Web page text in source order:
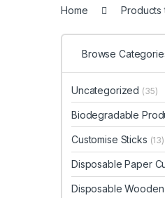
Home Products
Browse
Uncategorized (35)
Biodegradable
Customise Sticks (13)
Disposable Paper
Disposable